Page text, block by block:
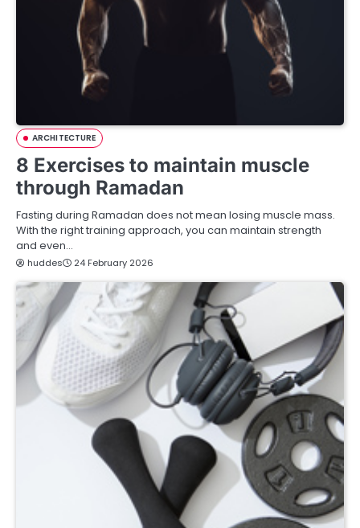
ARCHITECTURE
8 Exercises to maintain muscle
through Ramadan
Fasting during Ramadan does not mean losing muscle mass.
With the right training approach, you can maintain strength
and even…
huddes 24 February 2026